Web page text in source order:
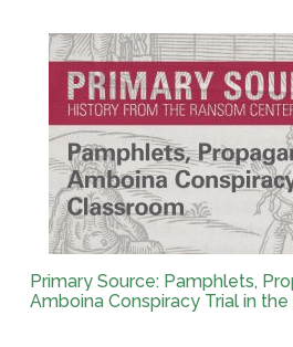
Primary Source: Pamphlets,
Amboina Conspiracy Trial in